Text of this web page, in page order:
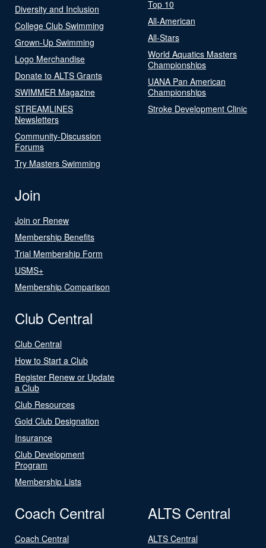
Diversity and Inclusion
College Club Swimming
Grown-Up Swimming
Logo Merchandise
Donate to ALTS Grants
SWIMMER Magazine
STREAMLINES
Newsletters
Community-Discussion
Forums
Try Masters Swimming
Top 10
All-American
All-Stars
World Aquatics Masters
Championships
UANA Pan American
Championships
Stroke Development Clinic
Join
Join or Renew
Membership Benefits
Trial Membership Form
USMS+
Membership Comparison
Club Central
Club Central
How to Start a Club
Register Renew or Update
a Club
Club Resources
Gold Club Designation
Insurance
Club Development
Program
Membership Lists
Coach Central
Coach Central
ALTS Central
ALTS Central